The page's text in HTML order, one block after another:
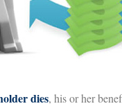
dies, his or her